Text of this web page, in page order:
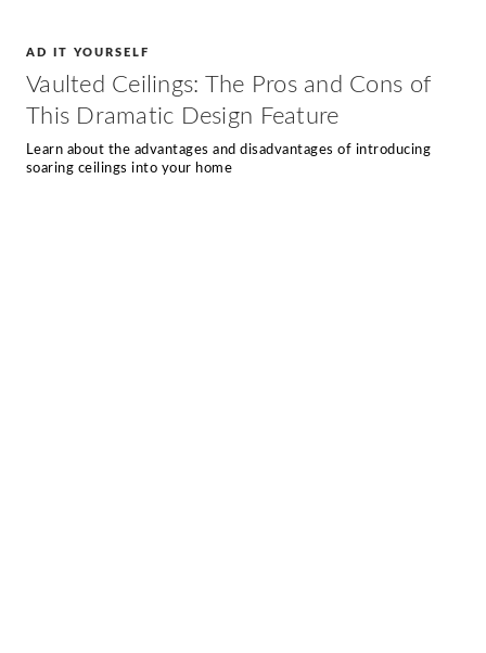
AD IT YOURSELF
Vaulted Ceilings: The Pros and Cons of
This Dramatic Design Feature
Learn about the advantages and disadvantages of introducing
soaring ceilings into your home